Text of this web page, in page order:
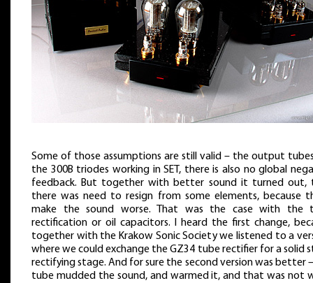
Some of those assumptions are still valid – the output
the 300B triodes working in SET, there is also no global
feedback. But together with better sound it turned out,
there was need to resign from some elements, because
make the sound worse. That was the case with the
rectification or oil capacitors. I heard the first change,
together with the Krakow Sonic Society we listened to a
where we could exchange the GZ34 tube rectifier for a solid
rectifying stage. And for sure the second version was better
tube mudded the sound, and warmed it, and that was not